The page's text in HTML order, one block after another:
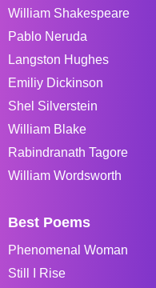
William Shakespeare
Pablo Neruda
Langston Hughes
Emiliy Dickinson
Shel Silverstein
William Blake
Rabindranath Tagore
William Wordsworth
Best Poems
Phenomenal Woman
Still I Rise